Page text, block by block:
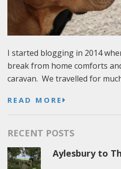
I started blogging in 2014
break from home comforts
caravan. We travelled for
READ MORE
RECENT POSTS
Aylesbury to